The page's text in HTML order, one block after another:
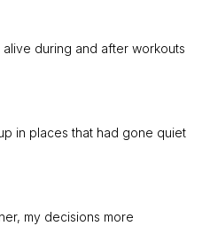
during and after workouts
in places that had gone quiet
my decisions more